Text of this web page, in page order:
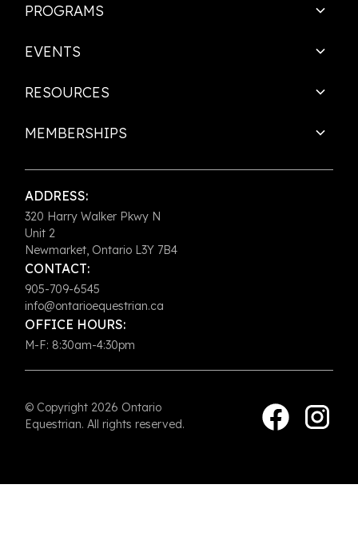
PROGRAMS
EVENTS
RESOURCES
MEMBERSHIPS
ADDRESS:
320 Harry Walker Pkwy N
Unit 2
Newmarket, Ontario L3Y 7B4
CONTACT:
905-709-6545
info@ontarioequestrian.ca
OFFICE HOURS:
M-F: 8:30am-4:30pm
© Copyright 2026 Ontario
Equestrian. All rights reserved.